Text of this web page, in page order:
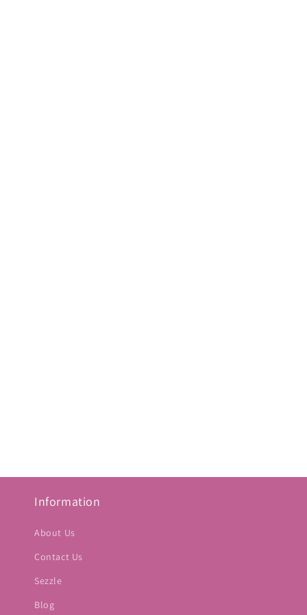
Information
About Us
Contact Us
Sezzle
Blog